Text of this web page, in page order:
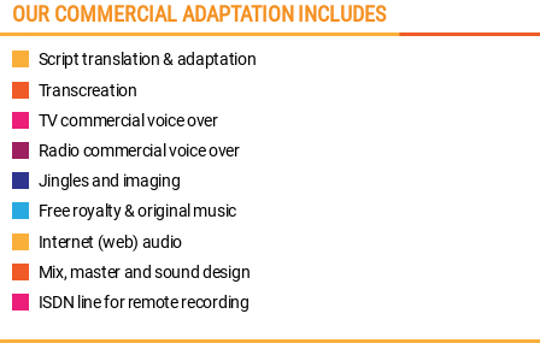
OUR COMMERCIAL ADAPTATION INCLUDES
Script translation & adaptation
Transcreation
TV commercial voice over
Radio commercial voice over
Jingles and imaging
Free royalty & original music
Internet (web) audio
Mix, master and sound design
ISDN line for remote recording